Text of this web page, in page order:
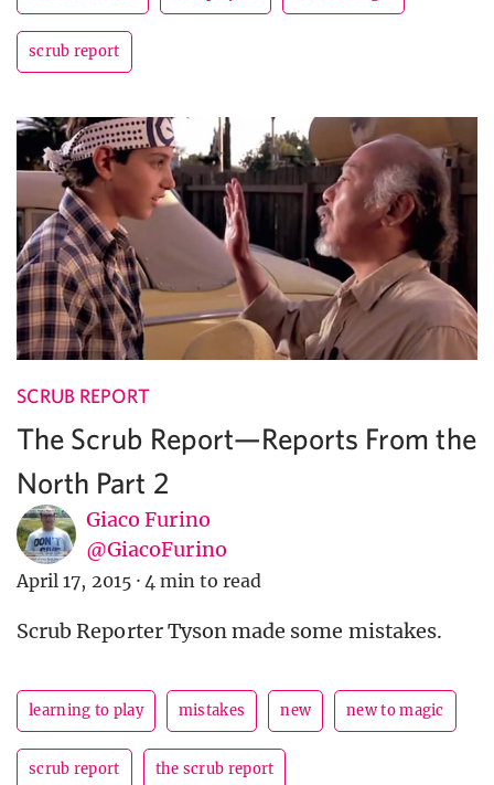
scrub report
SCRUB REPORT
The Scrub Report—Reports From the
North Part 2
Giaco Furino
@GiacoFurino
April 17, 2015 · 4 min to read
Scrub Reporter Tyson made some mistakes.
learning to play mistakes new new to magic
scrub report the scrub report